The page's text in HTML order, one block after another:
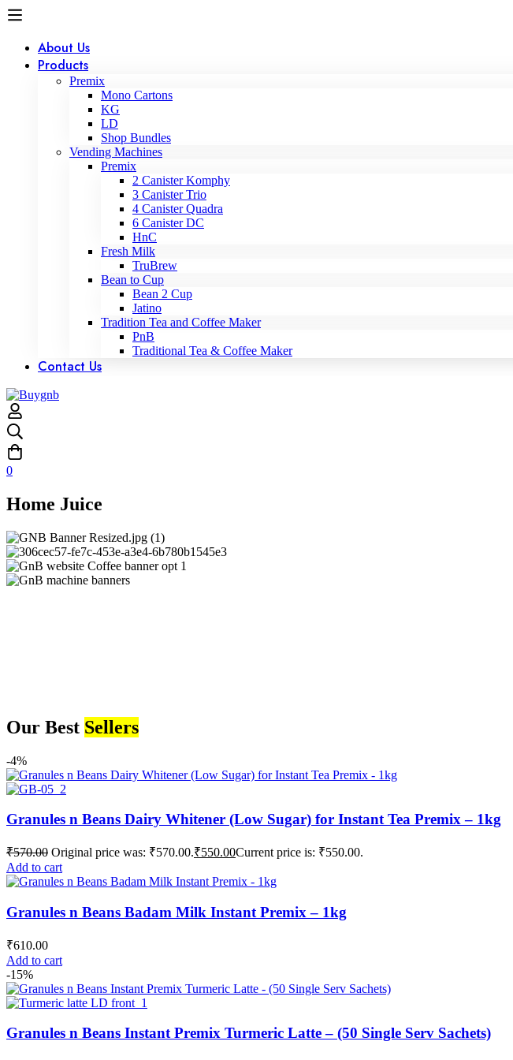
About Us
Products
Premix
Mono Cartons
KG
LD
Shop Bundles
Vending Machines
Premix
2 Canister Komphy
3 Canister Trio
4 Canister Quadra
6 Canister DC
HnC
Fresh Milk
TruBrew
Bean to Cup
Bean 2 Cup
Jatino
Tradition Tea and Coffee Maker
PnB
Traditional Tea & Coffee Maker
Contact Us
0
Home Juice
Our Best Sellers
-4%
Granules n Beans Dairy Whitener (Low Sugar) for Instant Tea Premix – 1kg
₹570.00 Original price was: ₹570.00.₹550.00Current price is: ₹550.00.
Add to cart
Granules n Beans Badam Milk Instant Premix – 1kg
₹610.00
Add to cart
-15%
Granules n Beans Instant Premix Turmeric Latte – (50 Single Serv Sachets)